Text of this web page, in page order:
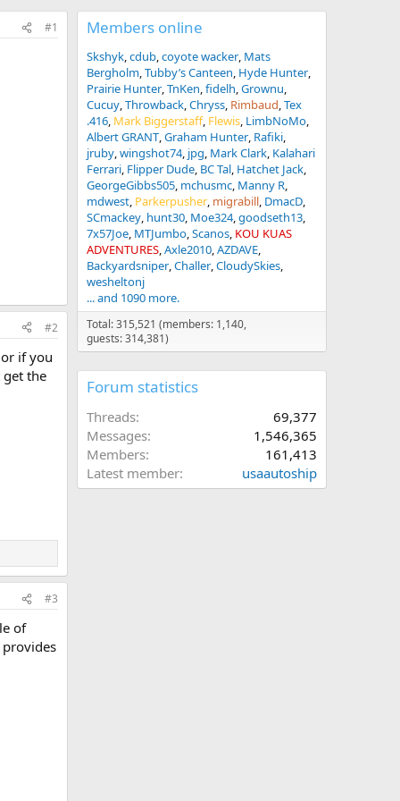
#1
#2
if you
the
#3
of
Members online
Skshyk cdub coyote wacker Mats
Bergholm Tubby’s Canteen Hyde Hunter
Prairie Hunter TnKen fidelh Grownu
Cucuy Throwback Chryss Rimbaud Tex
.416 Mark Biggerstaff Flewis LimbNoMo
Albert GRANT Graham Hunter Rafiki
jruby wingshot74 jpg Mark Clark Kalahari
Ferrari Flipper Dude BC Tal Hatchet Jack
GeorgeGibbs505 mchusmc Manny R
mdwest Parkerpusher migrabill DmacD
SCmackey hunt30 Moe324 goodseth13
7x57Joe MTJumbo Scanos KOU KUAS
ADVENTURES Axle2010 AZDAVE
Backyardsniper Challer CloudySkies
wesheltonj
... and 1090 more.
Total: 315,521 (members: 1,140,
guests: 314,381)
Forum statistics
Threads
69,377
Messages
1,546,365
Members
161,413
Latest member
usaautoship